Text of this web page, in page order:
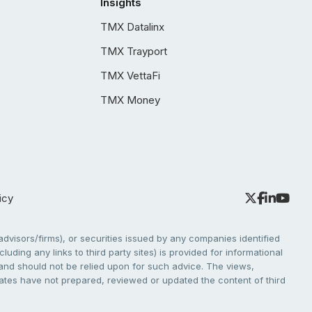
TMX Datalinx
TMX Trayport
TMX VettaFi
TMX Money
firms), or securities issued by any companies identified
any links to third party sites) is provided for informational
should not be relied upon for such advice. The views,
have not prepared, reviewed or updated the content of third